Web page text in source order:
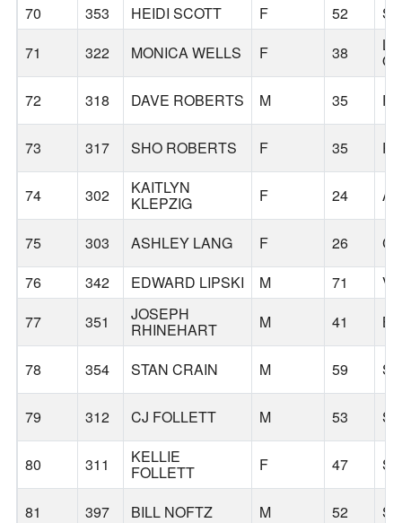
70
353 HEIDI SCOTT F 52
71
322 MONICA WELLS F 38
72
318 DAVE ROBERTS M 35
73 317 SHO ROBERTS F 35
74 302 KAITLYN
KLEPZIG F 24
75 303 ASHLEY LANG F 26
76
342 EDWARD LIPSKI M 71
77
351 JOSEPH
RHINEHART M 41
78 354 STAN CRAIN M 59
79 312 CJ FOLLETT M 53
80 311 KELLIE
FOLLETT F 47
81 397 BILL NOFTZ M 52